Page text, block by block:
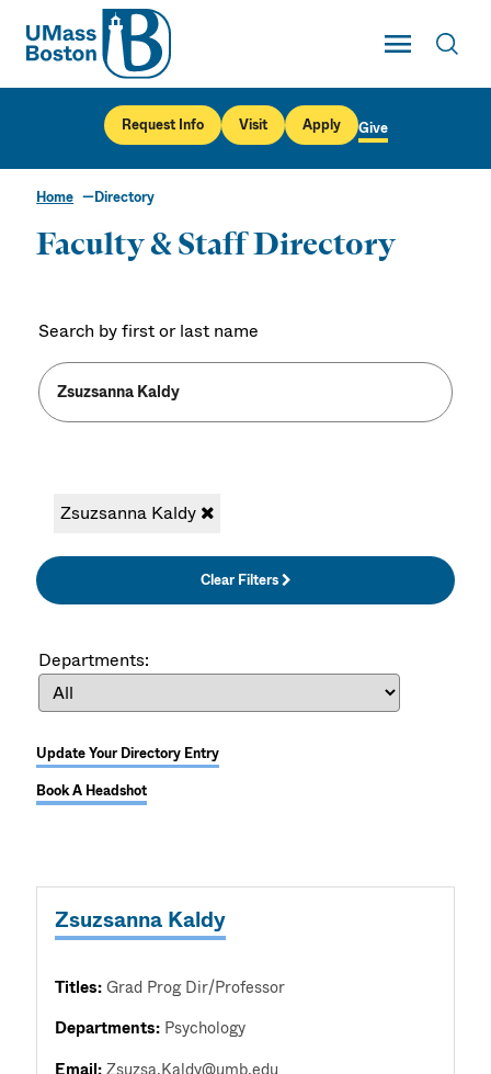
UMass
Toggle Main
UMass Boston
Request Info Visit Apply Give
Home Directory
Faculty & Staff Directory
Search by first or last name
Zsuzsanna Kaldy
Clear Filters
Departments:
Update Your Directory Entry
Book A Headshot
Zsuzsanna Kaldy
Titles:Grad Prog Dir/Professor
Departments: Psychology